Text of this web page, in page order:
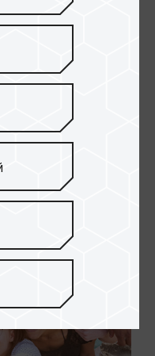
memory cards
HD videos and